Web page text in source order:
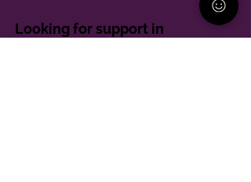
Looking for support in